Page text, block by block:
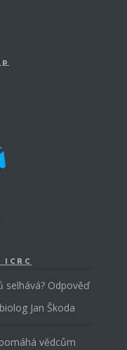
selhává? Odpověď
Jan Škoda
vědcům